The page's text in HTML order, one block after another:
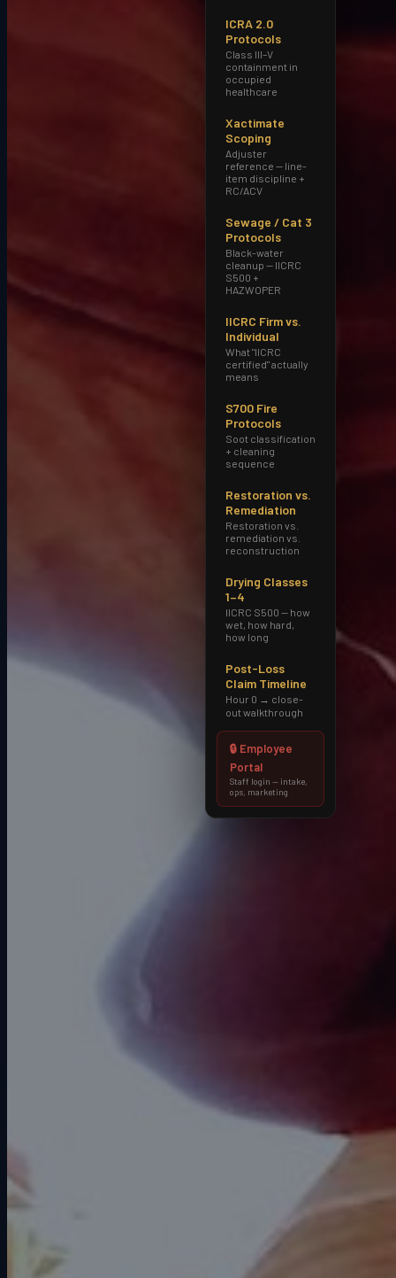
ICRA 2.0
Protocols
Class III–V
containment in
occupied
healthcare
Xactimate
Scoping
Adjuster
reference — line-
item discipline +
RC/ACV
Sewage / Cat 3
Protocols
Black-water
cleanup — IICRC
S500 +
HAZWOPER
IICRC Firm vs.
Individual
What "IICRC
certified" actually
means
S700 Fire
Protocols
Soot classification
+ cleaning
sequence
Restoration vs.
Remediation
Restoration vs.
remediation vs.
reconstruction
Drying Classes
1–4
IICRC S500 — how
wet, how hard,
how long
Post-Loss
Claim Timeline
Hour 0 → close-
out walkthrough
🔒 Employee
Portal
Staff login — intake,
ops, marketing
15–30 minutes from our Tempe HQ. 60-
minute on-site target on most callouts.
and surrounding
Common loss types
high-end residential water damage, luxury-
property insurance claims, large-loss
commercial in resort and hospitality